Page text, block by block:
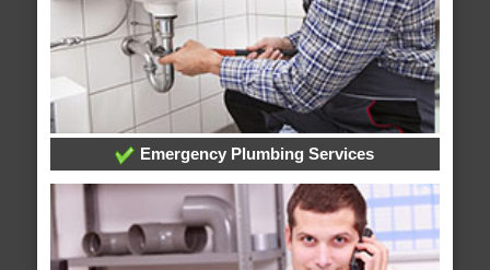
Emergency Plumbing Services